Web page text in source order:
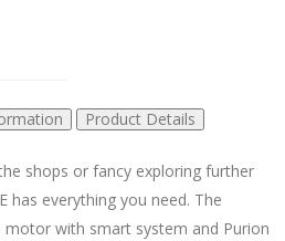
Product Details
shops or fancy exploring further
has everything you need. The
with smart system and Purion